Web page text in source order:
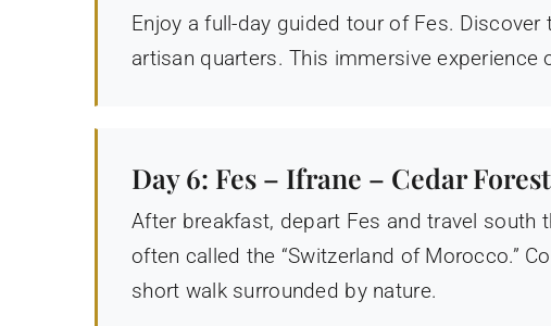
Enjoy a full-day guided tour of Fes.
artisan quarters. This immersive
Day 6: Fes – Ifrane – Cedar
After breakfast, depart Fes and travel south
often called the “Switzerland of Morocco.”
short walk surrounded by nature.